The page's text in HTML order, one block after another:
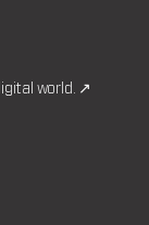
world. ↗